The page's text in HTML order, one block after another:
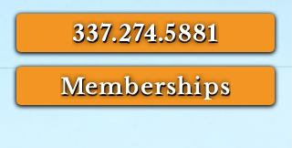
Memberships
337.274.5881